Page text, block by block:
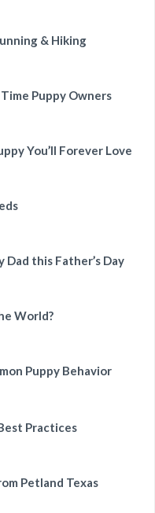
& Hiking
Puppy Owners
You’ll Forever Love
Dad this Father’s Day
World?
Puppy Behavior
Practices
Petland Texas